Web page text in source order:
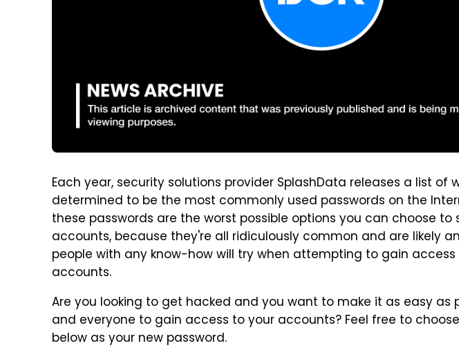
Each year, security solutions provider SplashData releases a list of
determined to be the most commonly used passwords on the
these passwords are the worst possible options you can choose
accounts, because they're all ridiculously common and are likely
people with any know-how will try when attempting to gain access
accounts.
Are you looking to get hacked and you want to make it as easy as
and everyone to gain access to your accounts? Feel free to
below as your new password.